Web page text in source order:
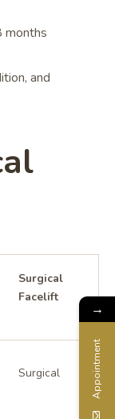
months
and
Surgical
Facelift
Surgical
→
Appointment